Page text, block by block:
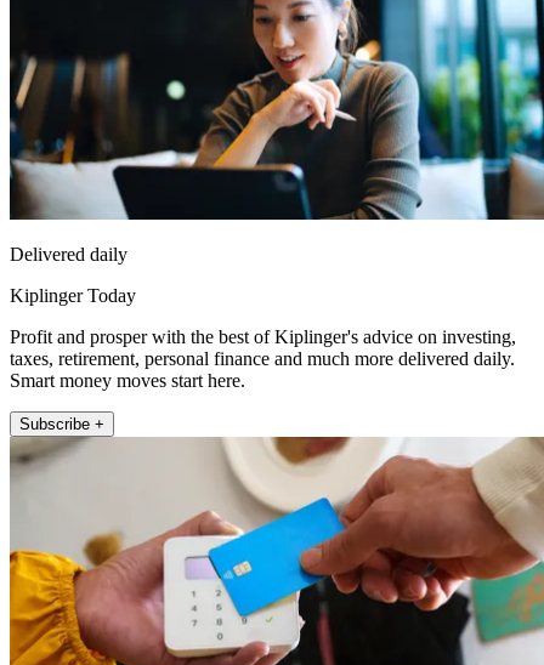
Delivered daily
Kiplinger Today
Profit and prosper with the best of Kiplinger's advice on investing,
taxes, retirement, personal finance and much more delivered daily.
Smart money moves start here.
Subscribe +